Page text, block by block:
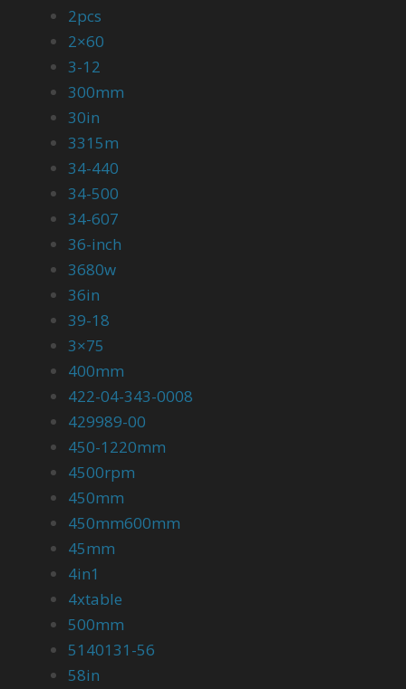
2pcs
2×60
3-12
300mm
30in
3315m
34-440
34-500
34-607
36-inch
3680w
36in
39-18
3×75
400mm
422-04-343-0008
429989-00
450-1220mm
4500rpm
450mm
450mm600mm
45mm
4in1
4xtable
500mm
5140131-56
58in